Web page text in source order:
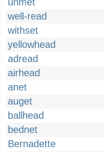
well-read
withset
yellowhead
adread
airhead
anet
auget
ballhead
bednet
Bernadette